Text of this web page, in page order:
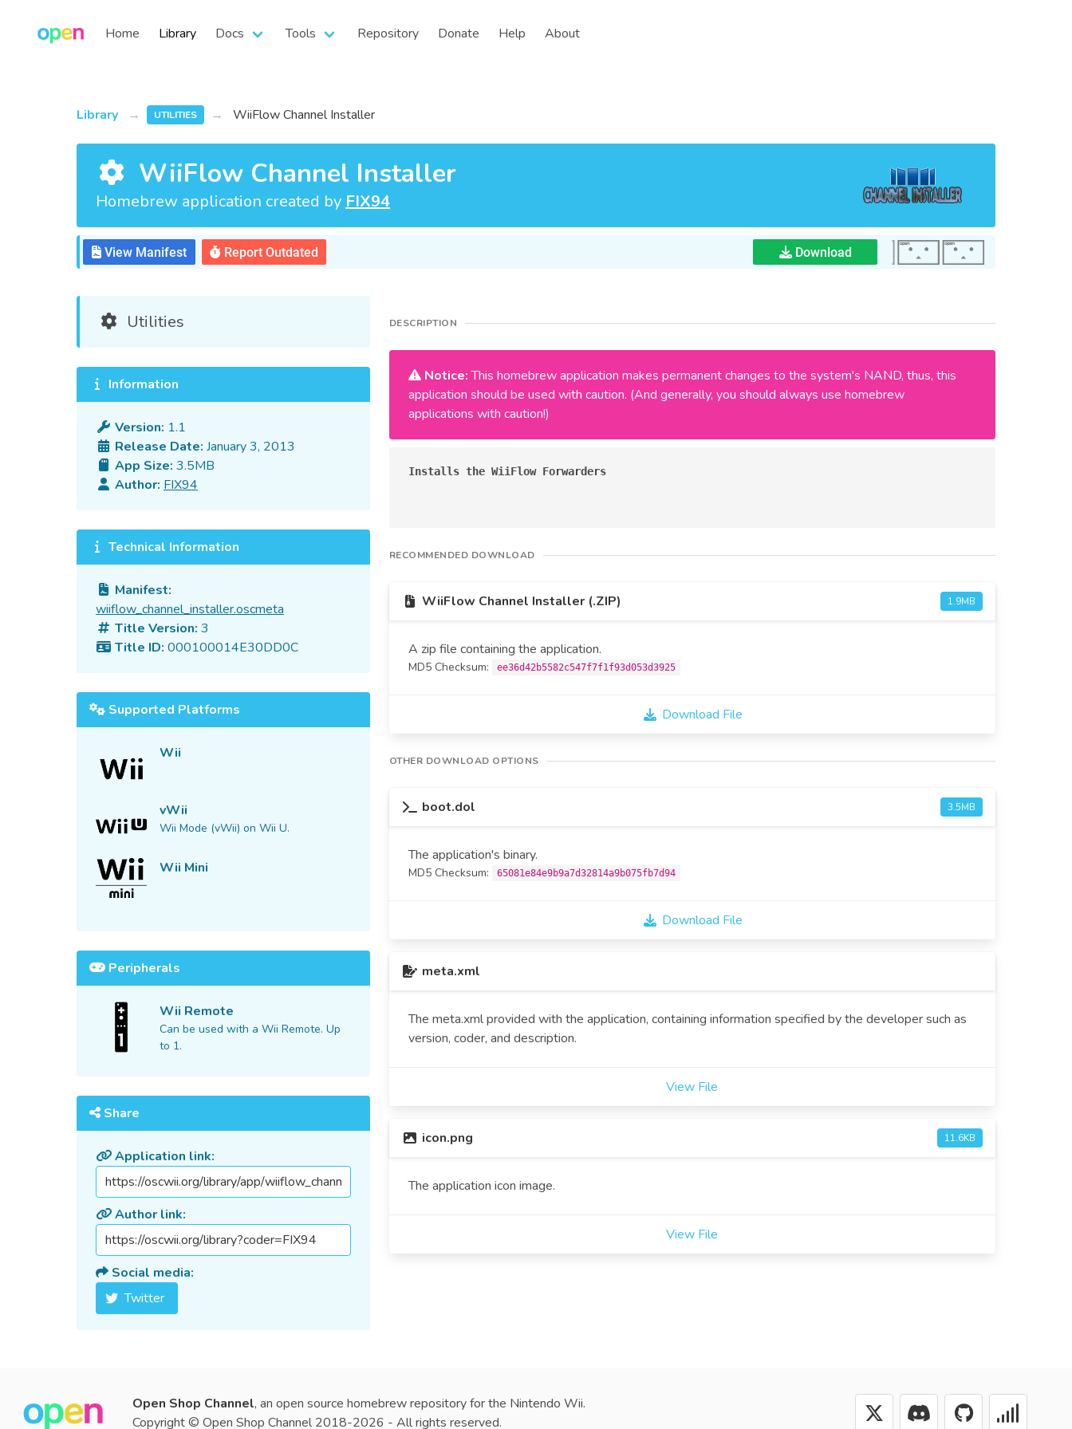
Home Library Docs Tools Repository Donate Help About
Library UTILITIES WiiFlow Channel Installer
WiiFlow Channel Installer
Homebrew application created by FIX94
View Manifest Report Outdated Download
Utilities
Information
Version: 1.1
Release Date: January 3, 2013
App Size: 3.5MB
Author: FIX94
Technical Information
Manifest:
wiiflow_channel_installer.oscmeta
Title Version: 3
Title ID: 000100014E30DD0C
Supported Platforms
Wii
vWii
Wii Mode (vWii) on Wii U.
Wii Mini
Peripherals
Wii Remote
Can be used with a Wii Remote. Up
to 1.
Share
Application link:
Author link:
Social media:
Twitter
DESCRIPTION
Notice:This homebrew application makes permanent changes to the system's NAND, thus, this
application should be used with caution. (And generally, you should always use homebrew
applications with caution!)
Installs the WiiFlow Forwarders
RECOMMENDED DOWNLOAD
WiiFlow Channel Installer (.ZIP) 1.9MB
A zip file containing the application.
MD5 Checksum: ee36d42b5582c547f7f1f93d053d3925
Download File
OTHER DOWNLOAD OPTIONS
boot.dol 3.5MB
The application's binary.
MD5 Checksum: 65081e84e9b9a7d32814a9b075fb7d94
Download File
meta.xml
The meta.xml provided with the application, containing information specified by the developer such as
version, coder, and description.
View File
icon.png 11.6KB
The application icon image.
View File
Open Shop Channel, an open source homebrew repository for the Nintendo Wii.
Copyright © Open Shop Channel 2018-2026 - All rights reserved.